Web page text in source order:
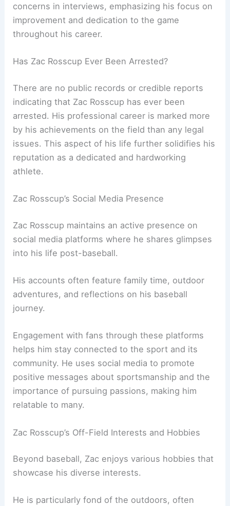
concerns in interviews, emphasizing his focus on
improvement and dedication to the game
throughout his career.
Has Zac Rosscup Ever Been Arrested?
There are no public records or credible reports
indicating that Zac Rosscup has ever been
arrested. His professional career is marked more
by his achievements on the field than any legal
issues. This aspect of his life further solidifies his
reputation as a dedicated and hardworking
athlete.
Zac Rosscup’s Social Media Presence
Zac Rosscup maintains an active presence on
social media platforms where he shares glimpses
into his life post-baseball.
His accounts often feature family time, outdoor
adventures, and reflections on his baseball
journey.
Engagement with fans through these platforms
helps him stay connected to the sport and its
community. He uses social media to promote
positive messages about sportsmanship and the
importance of pursuing passions, making him
relatable to many.
Zac Rosscup’s Off-Field Interests and Hobbies
Beyond baseball, Zac enjoys various hobbies that
showcase his diverse interests.
He is particularly fond of the outdoors, often